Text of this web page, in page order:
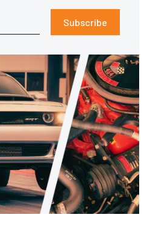
Subscribe